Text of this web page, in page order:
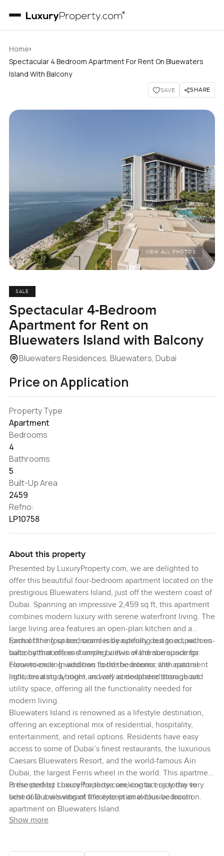
Home›
Spectacular 4 Bedroom Apartment For Rent On Bluewaters
Island With Balcony
SAVE SHARE
VIEW ALL PHOTOS
SALE
Spectacular 4-Bedroom
Apartment for Rent on
Bluewaters Island with Balcony
Bluewaters Residences, Bluewaters, Dubai
Price on Application
Property Type
Apartment
Bedrooms
4
Bathrooms
5
Built-Up Area
2459
Refno:
LP10758
About this property
Presented by LuxuryProperty.com, we are delighted to
offer this beautiful four-bedroom apartment located on the
prestigious Bluewaters Island, just off the western coast of
Dubai. Spanning an impressive 2,459 sq ft, this apartment
combines modern luxury with serene waterfront living. The
large living area features an open-plan kitchen and a
formal dining space, seamlessly opening out to a spacious
balcony that offers stunning views of the surroundings.
Floor-to-ceiling windows flood the interior with natural
light, creating a bright and airy atmosphere throughout.
Each of the four bedrooms is beautifully designed, with en-
suite bathrooms and ample built-in wardrobe space for
convenience. In addition to the bedrooms, the apartment
includes a study room, as well as dedicated storage and
utility space, offering all the functionality needed for
modern living.
Bluewaters Island is renowned as a lifestyle destination,
offering an exceptional mix of residential, hospitality,
entertainment, and retail options. Residents have easy
access to some of Dubai’s finest restaurants, the luxurious
Caesars Bluewaters Resort, and the world-famous Ain
Dubai, the largest Ferris wheel in the world. This apartment
is the perfect choice for those seeking to enjoy the very
best of Dubai's vibrant lifestyle in an exclusive location.
Presented by LuxuryProperty.com, contact us today to
schedule a viewing of this exceptional four-bedroom
apartment on Bluewaters Island.
Show more